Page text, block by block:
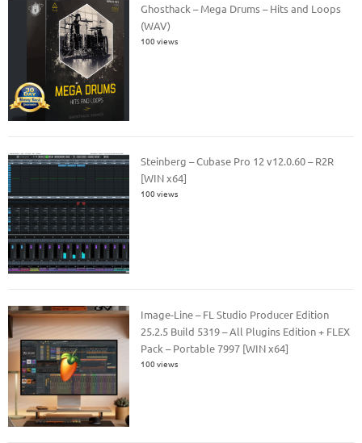
Ghosthack – Mega Drums – Hits and Loops
(WAV)
100 views
Steinberg – Cubase Pro 12 v12.0.60 – R2R
[WIN x64]
100 views
Image-Line – FL Studio Producer Edition
25.2.5 Build 5319 – All Plugins Edition + FLEX
Pack – Portable 7997 [WIN x64]
100 views